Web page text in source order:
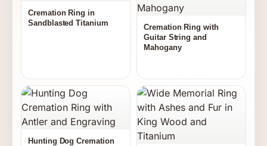
Cremation Ring in
Sandblasted Titanium
Cremation Ring with
Guitar String and
Mahogany
Hunting Dog Cremation